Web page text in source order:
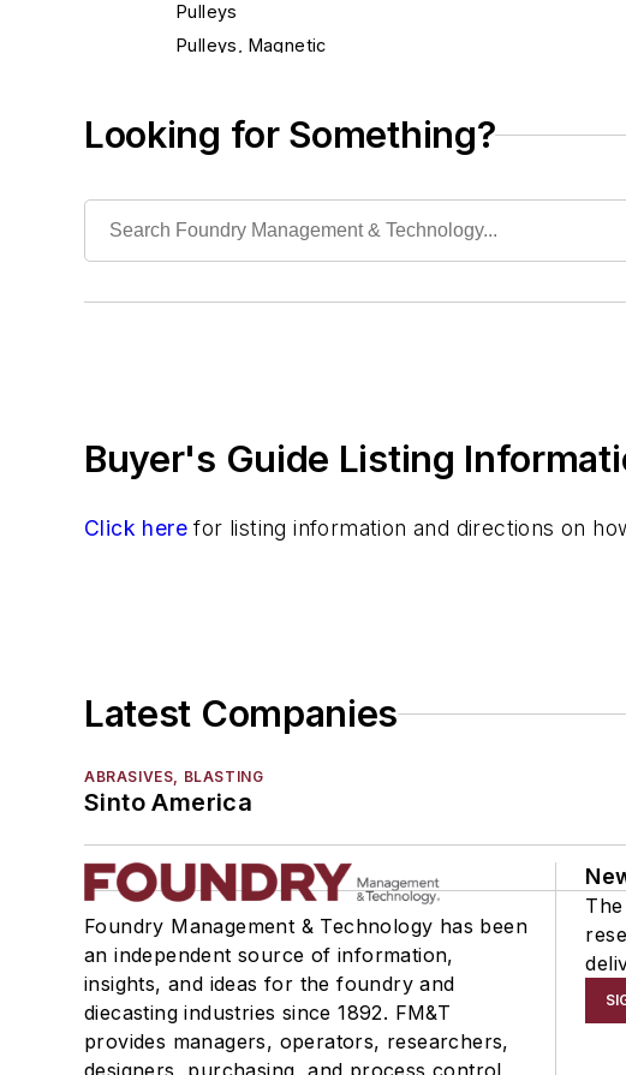
Pulleys
Pulleys, Magnetic
Conveyors
Drum Handling Equipment
High Temperature Gripping Devices
Identification Systems
Robots
Sand Core Grippers
Tables
Transporters & Related
Vacuum Cleaners, Industrial
Winches
Melting & Refractories
Mold & Core Making
Plant Engineering, MRO
Looking for Something?
Buyer's Guide Listing
Click here for listing information and directions on
Latest Companies
ABRASIVES, BLASTING
Sinto America
Foundry Management & Technology has been
an independent source of information,
insights, and ideas for the foundry and
diecasting industries since 1892. FM&T
provides managers, operators, researchers,
designers, purchasing, and process control